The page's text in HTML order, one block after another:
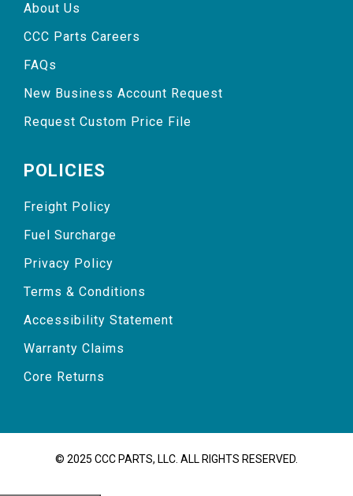
About Us
CCC Parts Careers
FAQs
New Business Account Request
Request Custom Price File
POLICIES
Freight Policy
Fuel Surcharge
Privacy Policy
Terms & Conditions
Accessibility Statement
Warranty Claims
Core Returns
© 2025 CCC PARTS, LLC. ALL RIGHTS RESERVED.